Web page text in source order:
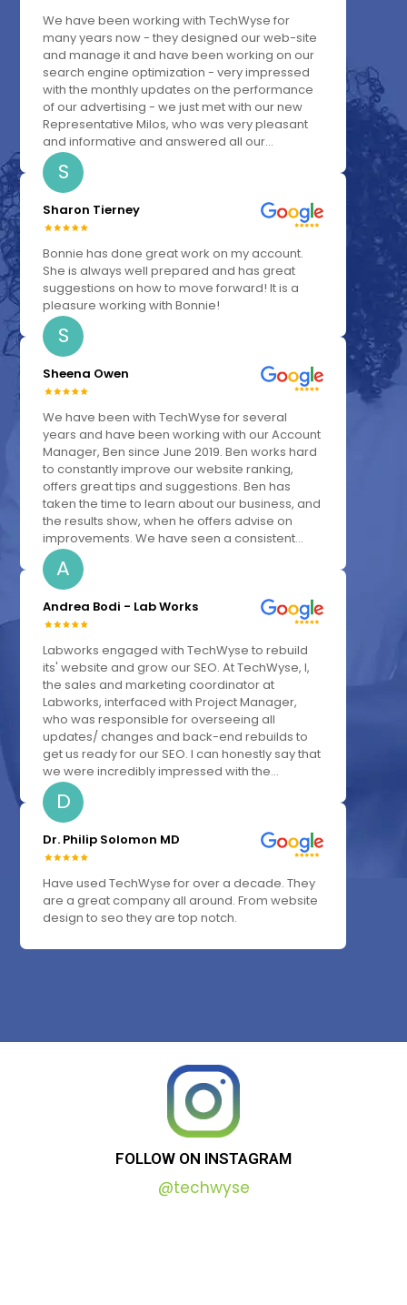
We have been working with TechWyse for
many years now - they designed our web-site
and manage it and have been working on our
search engine optimization - very impressed
with the monthly updates on the performance
of our advertising - we just met with our new
Representative Milos, who was very pleasant
and informative and answered all our...
S
Sharon Tierney
Bonnie has done great work on my account.
She is always well prepared and has great
suggestions on how to move forward! It is a
pleasure working with Bonnie!
S
Sheena Owen
We have been with TechWyse for several
years and have been working with our Account
Manager, Ben since June 2019. Ben works hard
to constantly improve our website ranking,
offers great tips and suggestions. Ben has
taken the time to learn about our business, and
the results show, when he offers advise on
improvements. We have seen a consistent...
A
Andrea Bodi - Lab Works
Labworks engaged with TechWyse to rebuild
its' website and grow our SEO. At TechWyse, I,
the sales and marketing coordinator at
Labworks, interfaced with Project Manager,
who was responsible for overseeing all
updates/ changes and back-end rebuilds to
get us ready for our SEO. I can honestly say that
we were incredibly impressed with the...
D
Dr. Philip Solomon MD
Have used TechWyse for over a decade. They
are a great company all around. From website
design to seo they are top notch.
FOLLOW ON INSTAGRAM
@techwyse